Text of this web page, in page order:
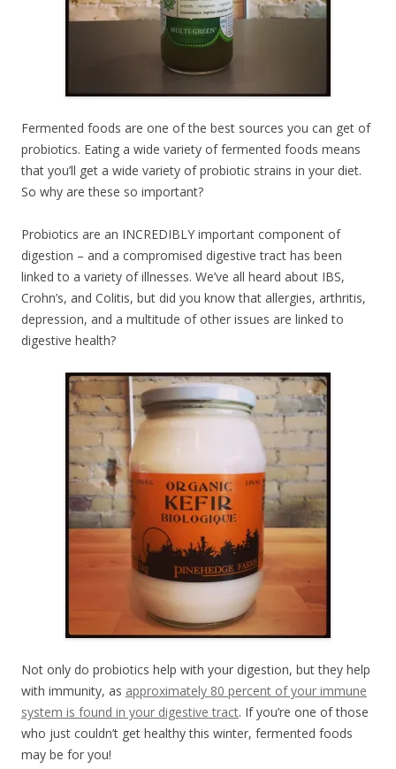
Fermented foods are one of the best sources you can get of
probiotics. Eating a wide variety of fermented foods means
that you’ll get a wide variety of probiotic strains in your diet.
So why are these so important?
Probiotics are an INCREDIBLY important component of
digestion – and a compromised digestive tract has been
linked to a variety of illnesses. We’ve all heard about IBS,
Crohn’s, and Colitis, but did you know that allergies, arthritis,
depression, and a multitude of other issues are linked to
digestive health?
Not only do probiotics help with your digestion, but they help
with immunity, as approximately 80 percent of your immune
system is found in your digestive tract. If you’re one of those
who just couldn’t get healthy this winter, fermented foods
may be for you!